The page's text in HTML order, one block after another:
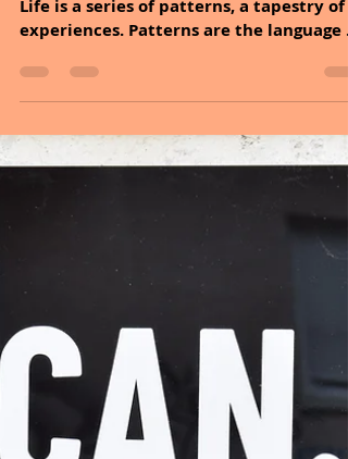
August 18, 2024
Hello followers, WELCOME TO SUNDAY!
experiences. Patterns are the language
nature. In...